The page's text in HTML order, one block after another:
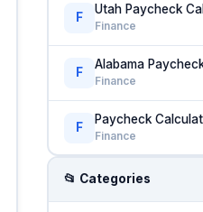
F
Utah Paycheck
Finance
F
Alabama
Finance
F
Paycheck
Finance
📂 Categories